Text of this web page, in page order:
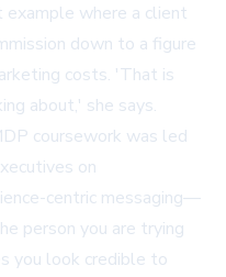
example where a client
down to a figure
costs. 'That is
about,' she says.
coursework was led
on
centric messaging—
person you are trying
you look credible to